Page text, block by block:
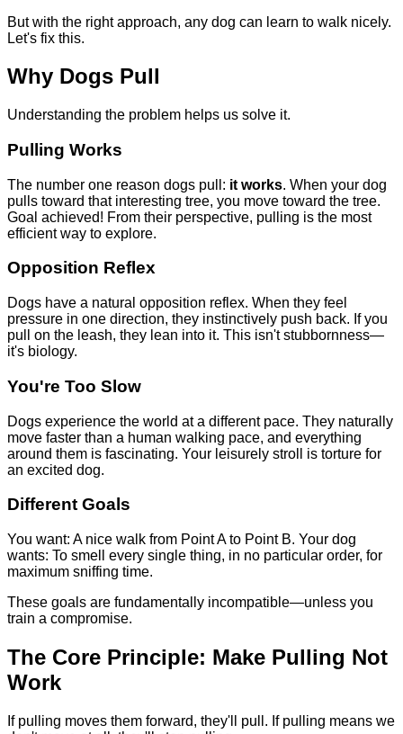
But with the right approach, any dog can learn to walk nicely.
Let's fix this.
Why Dogs Pull
Understanding the problem helps us solve it.
Pulling Works
The number one reason dogs pull: it works. When your dog
pulls toward that interesting tree, you move toward the tree.
Goal achieved! From their perspective, pulling is the most
efficient way to explore.
Opposition Reflex
Dogs have a natural opposition reflex. When they feel
pressure in one direction, they instinctively push back. If you
pull on the leash, they lean into it. This isn't stubbornness—
it's biology.
You're Too Slow
Dogs experience the world at a different pace. They naturally
move faster than a human walking pace, and everything
around them is fascinating. Your leisurely stroll is torture for
an excited dog.
Different Goals
You want: A nice walk from Point A to Point B. Your dog
wants: To smell every single thing, in no particular order, for
maximum sniffing time.
These goals are fundamentally incompatible—unless you
train a compromise.
The Core Principle: Make Pulling Not
Work
If pulling moves them forward, they'll pull. If pulling means we